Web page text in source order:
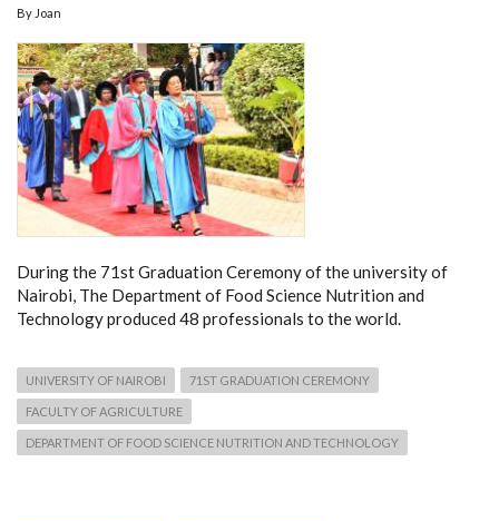
By Joan
During the 71st Graduation Ceremony of the university of
Nairobi, The Department of Food Science Nutrition and
Technology produced 48 professionals to the world.
UNIVERSITY OF NAIROBI 71ST GRADUATION CEREMONY
FACULTY OF AGRICULTURE
DEPARTMENT OF FOOD SCIENCE NUTRITION AND TECHNOLOGY